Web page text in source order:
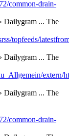
common-drain-
topfeeds/
extern/
common-drain-